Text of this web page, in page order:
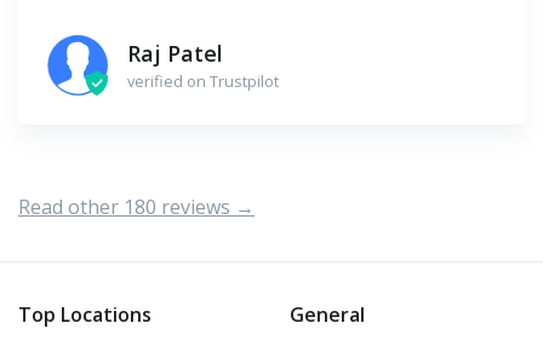
Raj Patel
verified on Trustpilot
Read other 180 reviews →
Top Locations General